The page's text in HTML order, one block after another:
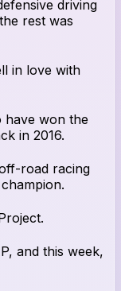
driving
rest was
in love with
have won the
in 2016.
road racing
and this week,